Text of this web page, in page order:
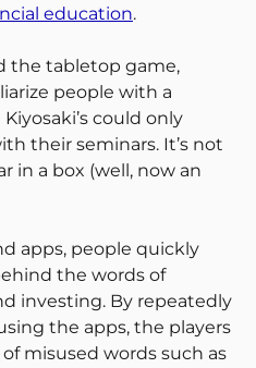
education.
the tabletop game,
people with a
could only
their seminars. It’s not
in a box (well, now an
apps, people quickly
the words of
investing. By repeatedly
the apps, the players
misused words such as